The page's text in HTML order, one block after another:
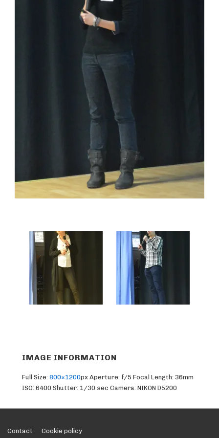
IMAGE INFORMATION
Full Size: 800×1200px Aperture: f/5 Focal Length: 36mm
ISO: 6400 Shutter: 1/30 sec Camera: NIKON D5200
Footer
Contact Cookie policy